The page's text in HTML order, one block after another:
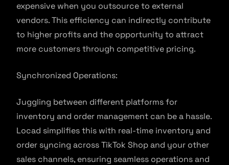
expensive when you outsource to external
vendors. This efficiency can indirectly contribute
to higher profits and the opportunity to attract
more customers through competitive pricing.
Synchronized Operations:
Juggling between different platforms for
inventory and order management can be a hassle.
Locad simplifies this with real-time inventory and
order syncing across TikTok Shop and your other
sales channels, ensuring seamless operations and